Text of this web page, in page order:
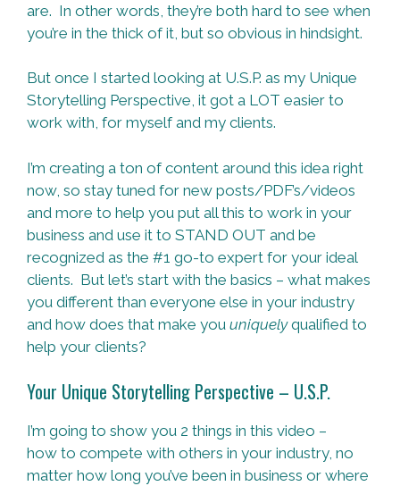
are. In other words, they’re both hard to see when
you’re in the thick of it, but so obvious in hindsight.
But once I started looking at U.S.P. as my Unique
Storytelling Perspective, it got a LOT easier to
work with, for myself and my clients.
I’m creating a ton of content around this idea right
now, so stay tuned for new posts/PDF’s/videos
and more to help you put all this to work in your
business and use it to STAND OUT and be
recognized as the #1 go-to expert for your ideal
clients. But let’s start with the basics – what makes
you different than everyone else in your industry
and how does that make you uniquelyqualified to
help your clients?
Your Unique Storytelling Perspective – U.S.P.
I’m going to show you 2 things in this video –
how to compete with others in your industry, no
matter how long you’ve been in business or where